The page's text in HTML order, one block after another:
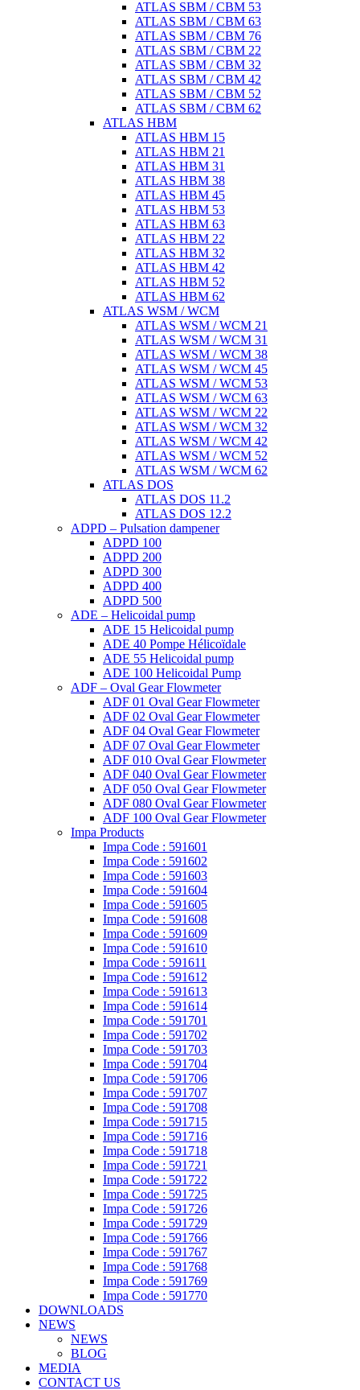
ATLAS SBM / CBM 53
ATLAS SBM / CBM 63
ATLAS SBM / CBM 76
ATLAS SBM / CBM 22
ATLAS SBM / CBM 32
ATLAS SBM / CBM 42
ATLAS SBM / CBM 52
ATLAS SBM / CBM 62
ATLAS HBM
ATLAS HBM 15
ATLAS HBM 21
ATLAS HBM 31
ATLAS HBM 38
ATLAS HBM 45
ATLAS HBM 53
ATLAS HBM 63
ATLAS HBM 22
ATLAS HBM 32
ATLAS HBM 42
ATLAS HBM 52
ATLAS HBM 62
ATLAS WSM / WCM
ATLAS WSM / WCM 21
ATLAS WSM / WCM 31
ATLAS WSM / WCM 38
ATLAS WSM / WCM 45
ATLAS WSM / WCM 53
ATLAS WSM / WCM 63
ATLAS WSM / WCM 22
ATLAS WSM / WCM 32
ATLAS WSM / WCM 42
ATLAS WSM / WCM 52
ATLAS WSM / WCM 62
ATLAS DOS
ATLAS DOS 11.2
ATLAS DOS 12.2
ADPD – Pulsation dampener
ADPD 100
ADPD 200
ADPD 300
ADPD 400
ADPD 500
ADE – Helicoidal pump
ADE 15 Helicoidal pump
ADE 40 Pompe Ηélicoïdale
ADE 55 Helicoidal pump
ADE 100 Helicoidal Pump
ADF – Oval Gear Flowmeter
ADF 01 Oval Gear Flowmeter
ADF 02 Oval Gear Flowmeter
ADF 04 Oval Gear Flowmeter
ADF 07 Oval Gear Flowmeter
ADF 010 Oval Gear Flowmeter
ADF 040 Oval Gear Flowmeter
ADF 050 Oval Gear Flowmeter
ADF 080 Oval Gear Flowmeter
ADF 100 Oval Gear Flowmeter
Impa Products
Impa Code : 591601
Impa Code : 591602
Impa Code : 591603
Impa Code : 591604
Impa Code : 591605
Impa Code : 591608
Impa Code : 591609
Impa Code : 591610
Impa Code : 591611
Impa Code : 591612
Impa Code : 591613
Impa Code : 591614
Impa Code : 591701
Impa Code : 591702
Impa Code : 591703
Impa Code : 591704
Impa Code : 591706
Impa Code : 591707
Impa Code : 591708
Impa Code : 591715
Impa Code : 591716
Impa Code : 591718
Impa Code : 591721
Impa Code : 591722
Impa Code : 591725
Impa Code : 591726
Impa Code : 591729
Impa Code : 591766
Impa Code : 591767
Impa Code : 591768
Impa Code : 591769
Impa Code : 591770
DOWNLOADS
NEWS
NEWS
BLOG
MEDIA
CONTACT US